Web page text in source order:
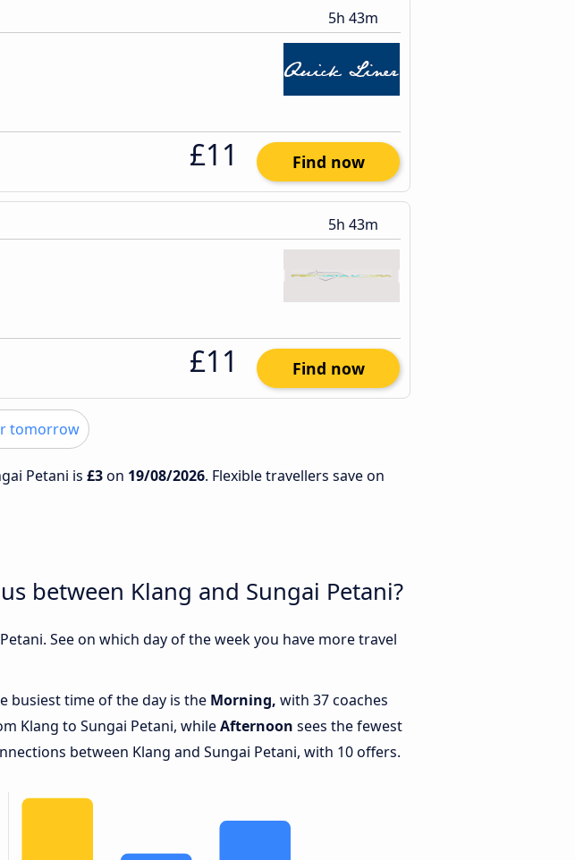
5h 43m
£11 Find now
5h 43m
£11 Find now
tomorrow
Petani is £3on 19/08/2026. Flexible travellers save on
between Klang and Sungai Petani?
See on which day of the week you have more travel
busiest time of the day is the Morning, with 37 coaches
Klang to Sungai Petani, whileAfternoon sees the fewest
between Klang and Sungai Petani, with 10 offers.